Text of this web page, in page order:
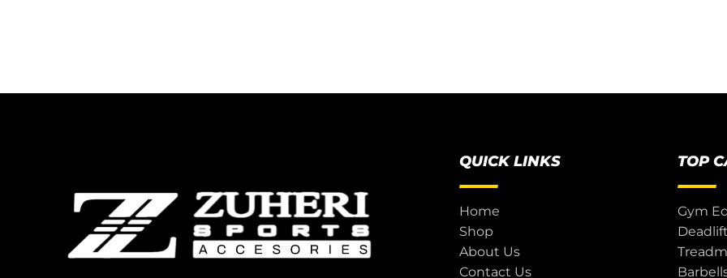
QUICK LINKS
Home
Shop
About Us
Contact Us
TOP
Gym